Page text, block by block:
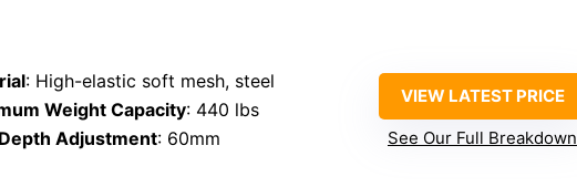
: High-elastic soft mesh, steel
Weight Capacity: 440 lbs
Adjustment: 60mm
VIEW LATEST PRICE
See Our Full Breakdown